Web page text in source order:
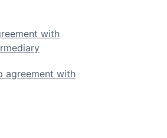
with
agreement with